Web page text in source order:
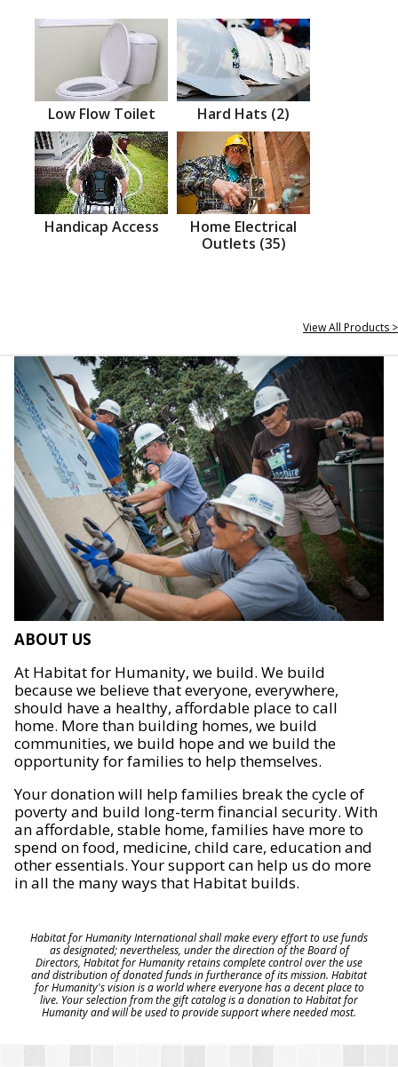
Low Flow Toilet Hard Hats (2)
Handicap Access
Home Electrical
Outlets (35)
View All Products >
ABOUT US
At Habitat for Humanity, we build. We build
because we believe that everyone, everywhere,
should have a healthy, affordable place to call
home. More than building homes, we build
communities, we build hope and we build the
opportunity for families to help themselves.
Your donation will help families break the cycle of
poverty and build long-term financial security. With
an affordable, stable home, families have more to
spend on food, medicine, child care, education and
other essentials. Your support can help us do more
in all the many ways that Habitat builds.
Habitat for Humanity International shall make every effort to use funds
as designated; nevertheless, under the direction of the Board of
Directors, Habitat for Humanity retains complete control over the use
and distribution of donated funds in furtherance of its mission. Habitat
for Humanity's vision is a world where everyone has a decent place to
live. Your selection from the gift catalog is a donation to Habitat for
Humanity and will be used to provide support where needed most.